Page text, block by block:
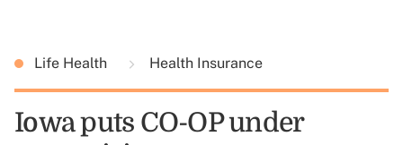
Life Health Health Insurance
Iowa puts CO-OP under